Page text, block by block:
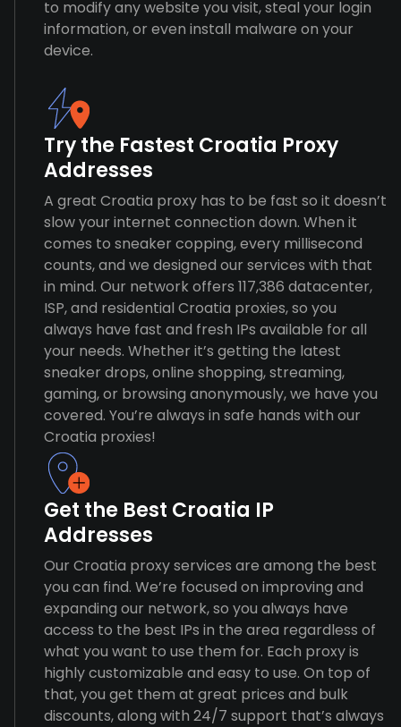
to modify any website you visit, steal your login
information, or even install malware on your
device.
Try the Fastest Croatia Proxy
Addresses
A great Croatia proxy has to be fast so it doesn’t
slow your internet connection down. When it
comes to sneaker copping, every millisecond
counts, and we designed our services with that
in mind. Our network offers 117,386 datacenter,
ISP, and residential Croatia proxies, so you
always have fast and fresh IPs available for all
your needs. Whether it’s getting the latest
sneaker drops, online shopping, streaming,
gaming, or browsing anonymously, we have you
covered. You’re always in safe hands with our
Croatia proxies!
Get the Best Croatia IP
Addresses
Our Croatia proxy services are among the best
you can find. We’re focused on improving and
expanding our network, so you always have
access to the best IPs in the area regardless of
what you want to use them for. Each proxy is
highly customizable and easy to use. On top of
that, you get them at great prices and bulk
discounts, along with 24/7 support that’s always